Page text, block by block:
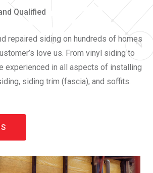
Qualified
repaired siding on hundreds of homes
love us. From vinyl siding to
experienced in all aspects of installing
siding trim (fascia), and soffits.